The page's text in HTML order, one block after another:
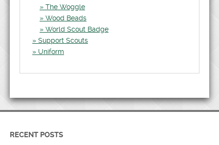
The Woggle
Wood Beads
World Scout Badge
Support Scouts
Uniform
RECENT POSTS